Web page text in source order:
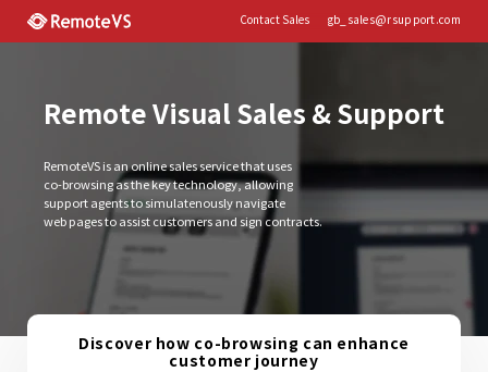
Contact Sales gb_sales@rsupport.com
Remote Visual Sales & Support
RemoteVS is an online sales service that uses
co-browsing as the key technology, allowing
support agents to simulatenously navigate
web pages to assist customers and sign contracts.
Discover how co-browsing can enhance
customer journey